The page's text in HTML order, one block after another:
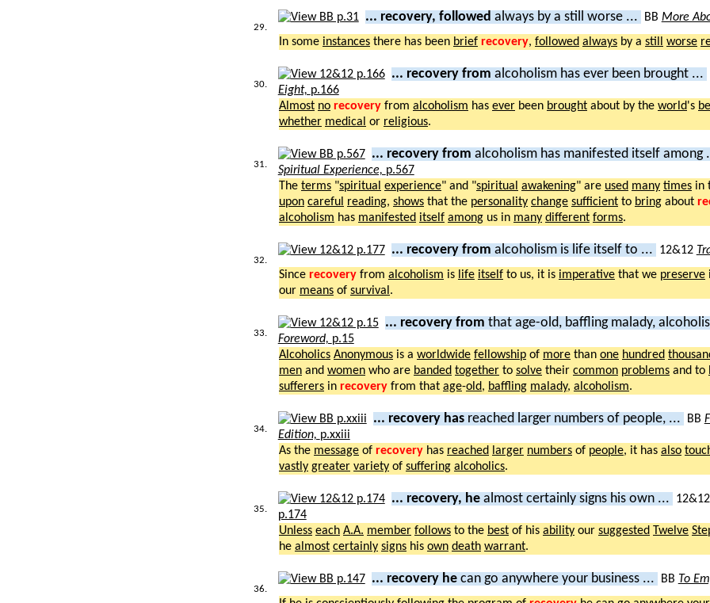
29.
... recovery, followed always by a still worse ... BB More
In some instances there has been brief recovery, followed always by a still worse
30.
... recovery from alcoholism has ever been brought ...
Eight, p.166
Almost no recovery from alcoholism has ever been brought about by the world's
whether medical or religious.
31.
... recovery from alcoholism has manifested itself among
Spiritual Experience, p.567
The terms "spiritual experience" and "spiritual awakening" are used many times in
upon careful reading, shows that the personality change sufficient to bring about
alcoholism has manifested itself among us in many different forms.
32.
... recovery from alcoholism is life itself to ... 12&12
Since recovery from alcoholism is life itself to us, it is imperative that we preserve
our means of survival .
33.
... recovery from that age-old, baffling malady,
Foreword, p.15
Alcoholics Anonymous is a worldwide fellowship of more than one hundred
men and women who are banded together to solve their common problems and to
sufferers in recovery from that age-old, baffling malady, alcoholism.
34.
... recovery has reached larger numbers of people, ... BB
Edition, p.xxiii
As the message of recovery has reached larger numbers of people, it has also
vastly greater variety of suffering alcoholics.
35.
... recovery, he almost certainly signs his own ... 12&12
p.174
Unless each A.A. member follows to the best of his ability our suggested Twelve
he almost certainly signs his own death warrant.
36.
... recovery he can go anywhere your business ... BB To